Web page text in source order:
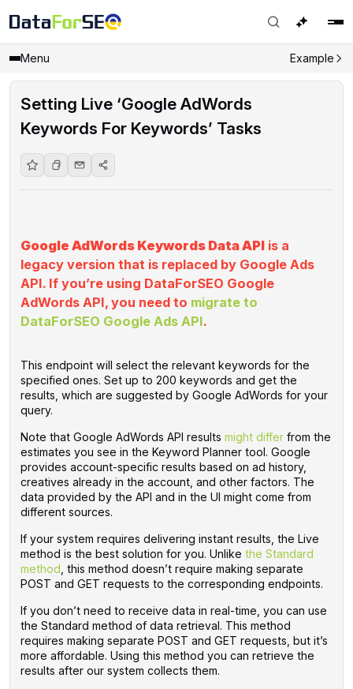
Menu Example
Setting Live ‘Google AdWords
Keywords For Keywords’ Tasks
Google AdWords Keywords Data APIis a
legacy version that is replaced by Google Ads
API. If you’re using DataForSEO Google
AdWords API, you need to migrate to
DataForSEO Google Ads API.
This endpoint will select the relevant keywords for the
specified ones. Set up to 200 keywords and get the
results, which are suggested by Google AdWords for your
query.
Note that Google AdWords API results might differfrom the
estimates you see in the Keyword Planner tool. Google
provides account-specific results based on ad history,
creatives already in the account, and other factors. The
data provided by the API and in the UI might come from
different sources.
If your system requires delivering instant results, the Live
method is the best solution for you. Unlike the Standard
method , this method doesn’t require making separate
POST and GET requests to the corresponding endpoints.
If you don’t need to receive data in real-time, you can use
the Standard method of data retrieval. This method
requires making separate POST and GET requests, but it’s
more affordable. Using this method you can retrieve the
results after our system collects them.